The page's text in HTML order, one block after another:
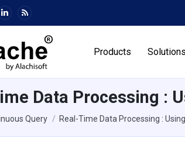
Linkedin
opens
in
new
window
Rss
opens
in
new
window
Products Solutions
Data Processing :
Query Real-Time Data Processing :